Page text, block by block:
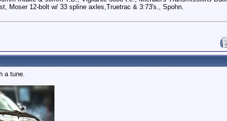
Moser 12-bolt w/ 33 spline axles,Truetrac & 3:73's., Spohn.
a tune.